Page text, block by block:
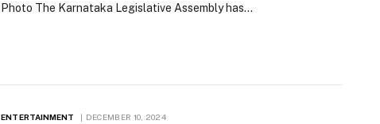
Photo The Karnataka Legislative Assembly has…
ENTERTAINMENT DECEMBER 10, 2024